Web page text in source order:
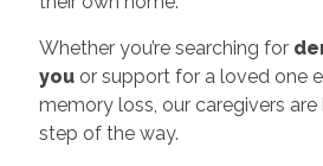
Whether you’re searching for
youor support for a loved one
memory loss, our caregivers
step of the way.